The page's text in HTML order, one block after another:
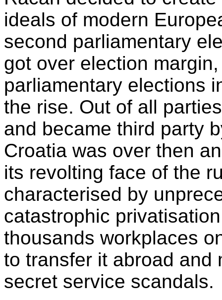
ideals of modern
second parliamentary
got over election
parliamentary elections
the rise. Out of all
and became third party
Croatia was over then
its revolting face of the
characterised by
catastrophic
thousands workplaces
to transfer it abroad and
secret service scandals.